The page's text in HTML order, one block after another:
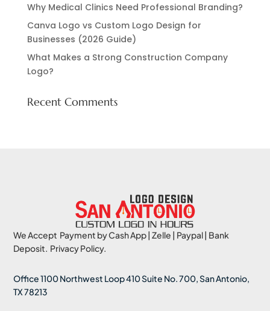
Why Medical Clinics Need Professional Branding?
Canva Logo vs Custom Logo Design for
Businesses (2026 Guide)
What Makes a Strong Construction Company
Logo?
Recent Comments
We Accept Payment by Cash App | Zelle | Paypal | Bank
Deposit. Privacy Policy.
Office 1100 Northwest Loop 410 Suite No. 700, San Antonio,
TX 78213